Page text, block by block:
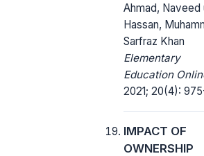
Ahmad, Naveed
Hassan,
Sarfraz Khan
Elementary
Education
2021; 20(4):
IMPACT OF
OWNERSHIP